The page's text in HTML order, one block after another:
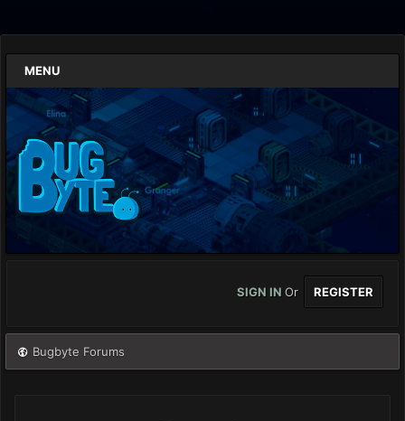
MENU
SIGN IN Or REGISTER
Bugbyte Forums